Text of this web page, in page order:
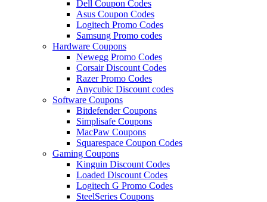
Dell Coupon Codes
Asus Coupon Codes
Logitech Promo Codes
Samsung Promo codes
Hardware Coupons
Newegg Promo Codes
Corsair Discount Codes
Razer Promo Codes
Anycubic Discount codes
Software Coupons
Bitdefender Coupons
Simplisafe Coupons
MacPaw Coupons
Squarespace Coupon Codes
Gaming Coupons
Kinguin Discount Codes
Loaded Discount Codes
Logitech G Promo Codes
SteelSeries Coupons